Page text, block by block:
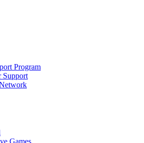
Program
Support
Games